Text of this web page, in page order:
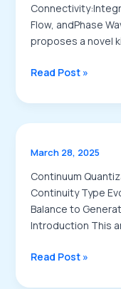
Flow, andPhase
proposes a novel
A
Study
on
Connectivity
and
Read Post »
March 28, 2025
Continuum
Continuity Type
Balance to
Introduction This
Read Post »